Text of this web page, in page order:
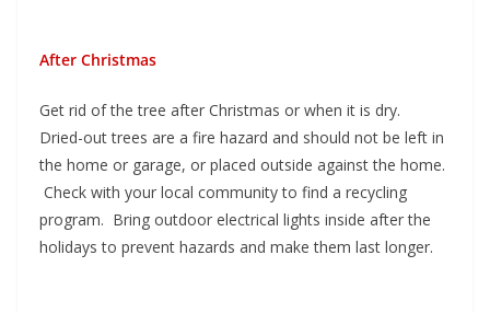
After Christmas
Get rid of the tree after Christmas or when it is dry.
Dried-out trees are a fire hazard and should not be left in
the home or garage, or placed outside against the home.
Check with your local community to find a recycling
program. Bring outdoor electrical lights inside after the
holidays to prevent hazards and make them last longer.